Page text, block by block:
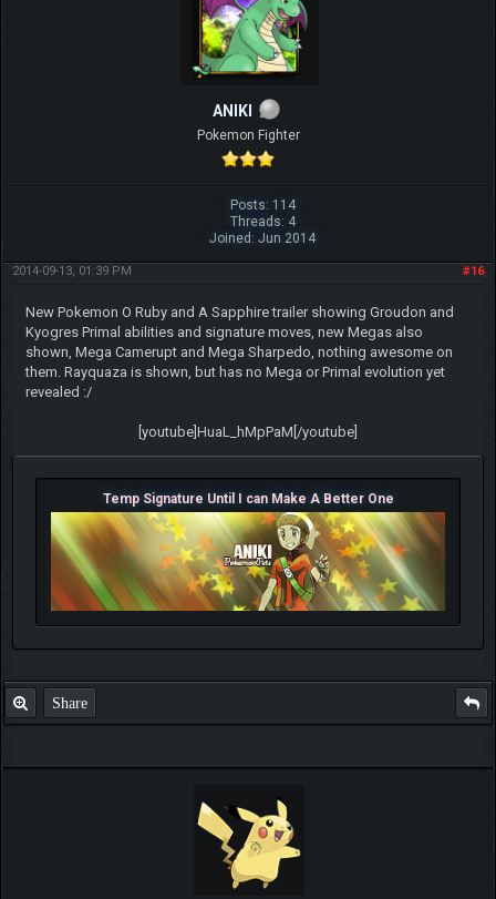
ANIKI
Pokemon Fighter
Posts: 114
Threads: 4
Joined: Jun 2014
#16
2014-09-13, 01:39 PM
New Pokemon O Ruby and A Sapphire trailer showing Groudon and
Kyogres Primal abilities and signature moves, new Megas also
shown, Mega Camerupt and Mega Sharpedo, nothing awesome on
them. Rayquaza is shown, but has no Mega or Primal evolution yet
revealed :/
[youtube]HuaL_hMpPaM[/youtube]
Temp Signature Until I can Make A Better One
Share